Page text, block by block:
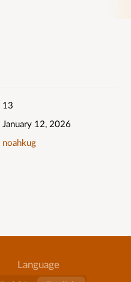
13
January 12, 2026
noahkug
Language